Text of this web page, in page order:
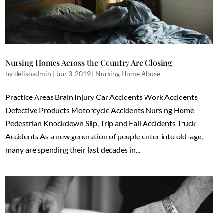
Nursing Homes Across the Country Are Closing
bydelisoadmin | Jun 3, 2019 | Nursing Home Abuse
Practice Areas Brain Injury Car Accidents Work Accidents
Defective Products Motorcycle Accidents Nursing Home
Pedestrian Knockdown Slip, Trip and Fall Accidents Truck
Accidents As a new generation of people enter into old-age,
many are spending their last decades in...